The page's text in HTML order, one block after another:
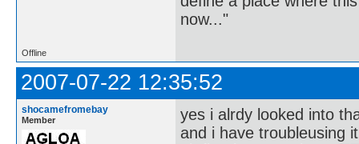
now..."
Offline
2007-07-22 12:35:52
shocamefromebay
Member
yes i alrdy looked into
and i have troubleusing